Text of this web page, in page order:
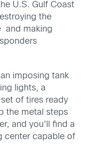
U.S. Gulf Coast
the
and making
imposing tank
lights, a
of tires ready
the metal steps
and you’ll find a
center capable of